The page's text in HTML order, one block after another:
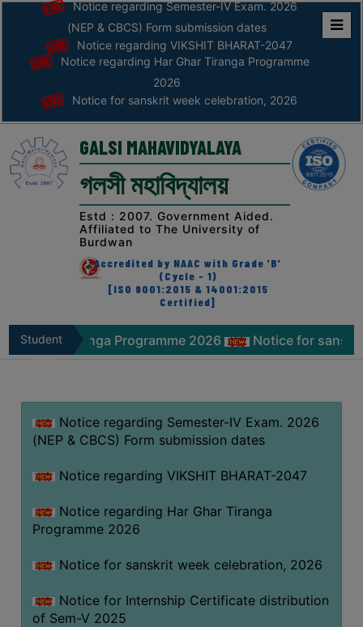
Home
ABOUT
ABOUT
THE
COLLEGE
Principal’s
AFFILIATION
RECOGNITION
VISION
&
BEST
PRACTICES
INSTITUTIONAL
DISTINCTIVENESS
UNDER
RTI
CAMPUS
Notice regarding Semester-IV Exam. 2026
(NEP & CBCS) Form submission dates
Notice regarding VIKSHIT BHARAT-2047
Notice regarding Har Ghar Tiranga Programme
2026
Notice for sanskrit week celebration, 2026
GALSI MAHAVIDYALAYA
গলসী মহাবিদ্যালয়
Estd : 2007. Government Aided.
Affiliated to The University of
Burdwan
Accredited by NAAC with Grade 'B'
(Cycle - 1)
[ISO 9001:2015 & 14001:2015
Certified]
StudentProgramme 2026 Notice for sanskrit week
Notice regarding Semester-IV Exam. 2026
(NEP & CBCS) Form submission dates
Notice regarding VIKSHIT BHARAT-2047
Notice regarding Har Ghar Tiranga
Programme 2026
Notice for sanskrit week celebration, 2026
Notice for Internship Certificate distribution
of Sem-V 2025